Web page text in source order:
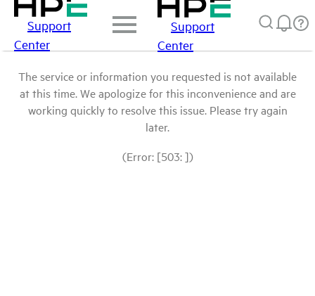
Support
Center
Support
Center
The service or information you requested is not available
at this time. We apologize for this inconvenience and are
working quickly to resolve this issue. Please try again
later.
(Error: [503: ])